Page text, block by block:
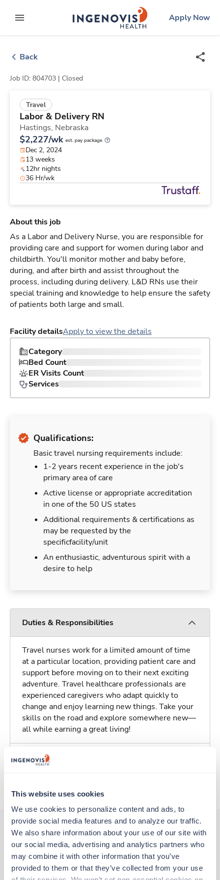
This website uses cookies
We use cookies to personalize content and ads, to
provide social media features and to analyze our traffic.
We also share information about your use of our site with
our social media, advertising and analytics partners who
may combine it with other information that you’ve
provided to them or that they’ve collected from your use
to contentexpand main menu
ingenovislogo
Apply Now
Back
Job ID: 804703 | Closed
Travel
Labor & Delivery RN
Hastings, Nebraska
$2,227/wk est. pay package
Dec 2, 2024
13 weeks
12hr nights
36 Hr/wk
About this job
As a Labor and Delivery Nurse, you are responsible for
providing care and support for women during labor and
childbirth. You'll monitor mother and baby before,
during, and after birth and assist throughout the
process, including during delivery. L&D RNs use their
special training and knowledge to help ensure the safety
of patients both large and small.
Facility detailsApply to view the details
Category
Bed Count
ER Visits Count
Services
Qualifications:
Basic travel nursing requirements include:
1-2 years recent experience in the job's
primary area of care
Active license or appropriate accreditation
in one of the 50 US states
Additional requirements & certifications as
may be requested by the
specificfacility/unit
An enthusiastic, adventurous spirit with a
desire to help
Duties & Responsibilities
Travel nurses work for a limited amount of time
at a particular location, providing patient care and
support before moving on to their next exciting
adventure. Travel healthcare professionals are
experienced caregivers who adapt quickly to
change and enjoy learning new things. Take your
skills on the road and explore somewhere new—
all while earning a great living!
Traveling to Hastings, Nebraska
Other jobs that might interest you